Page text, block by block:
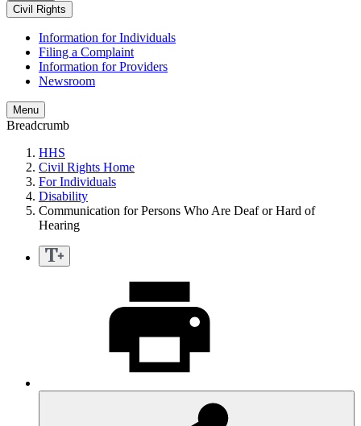
Civil Rights
Information for Individuals
Filing a Complaint
Information for Providers
Newsroom
Menu
Breadcrumb
HHS
Civil Rights Home
For Individuals
Disability
Communication for Persons Who Are Deaf or Hard of
Hearing